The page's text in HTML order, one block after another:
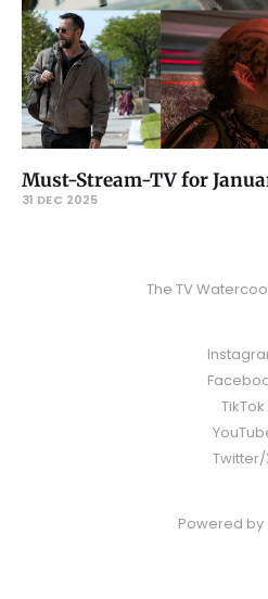
Must-Stream-TV for
31 DEC 2025
The TV
TikTok
Twitter/
Powered by